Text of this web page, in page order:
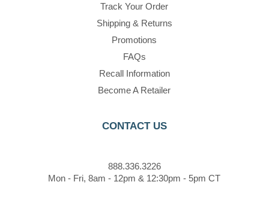
Track Your Order
Shipping & Returns
Promotions
FAQs
Recall Information
Become A Retailer
CONTACT US
888.336.3226
Mon - Fri, 8am - 12pm & 12:30pm - 5pm CT